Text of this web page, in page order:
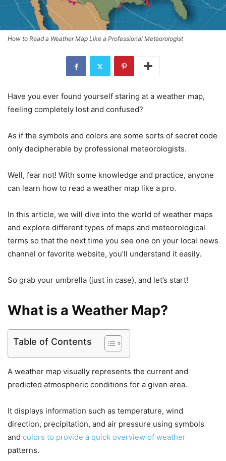
How to Read a Weather Map Like a Professional Meteorologist
Have you ever found yourself staring at a weather map,
feeling completely lost and confused?
As if the symbols and colors are some sorts of secret code
only decipherable by professional meteorologists.
Well, fear not! With some knowledge and practice, anyone
can learn how to read a weather map like a pro.
In this article, we will dive into the world of weather maps
and explore different types of maps and meteorological
terms so that the next time you see one on your local news
channel or favorite website, you’ll understand it easily.
So grab your umbrella (just in case), and let’s start!
What is a Weather Map?
Table of Contents
A weather map visually represents the current and
predicted atmospheric conditions for a given area.
It displays information such as temperature, wind
direction, precipitation, and air pressure using symbols
and colors to provide a quick overview of weather
patterns.